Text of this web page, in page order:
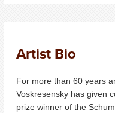
Artist Bio
For more than 60 years
Voskresensky has given
prize winner of the